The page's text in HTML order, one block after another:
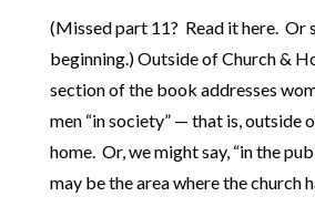
(Missed part 11? Read it here. Or
beginning.) Outside of Church &
section of the book addresses
men “in society” — that is, outside
home. Or, we might say, “in the
may be the area where the church